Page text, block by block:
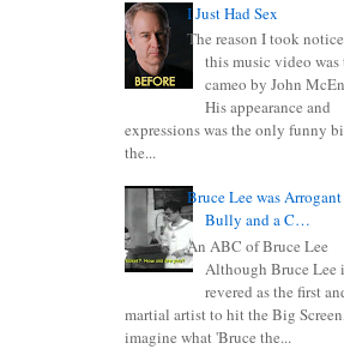
I Just Had Sex
The reason I took
this music video was
cameo by John
His appearance and
expressions was the only funny
the...
Bruce Lee was
Bully and a C…
An ABC of Bruce Lee
Although Bruce Lee
revered as the first
martial artist to hit the Big
imagine what 'Bruce the...